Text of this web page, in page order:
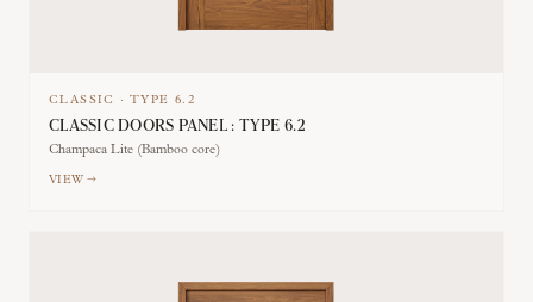
CLASSIC ·TYPE 6.2
CLASSIC DOORS PANEL : TYPE 6.2
Champaca Lite (Bamboo core)
VIEW →